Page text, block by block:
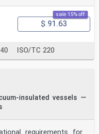
sale 15% off
$ 91.63
ISO/TC 220
insulated vessels —
requirements for